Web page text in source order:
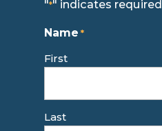
"*" indicates
Name *
First
Last